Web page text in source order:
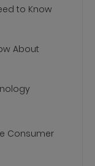
to Know
About
Consumer